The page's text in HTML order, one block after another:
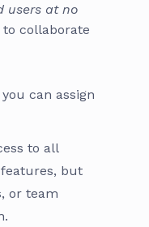
users at no
collaborate
can assign
to all
but
or team